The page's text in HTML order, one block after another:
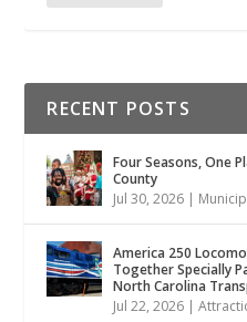
RECENT POSTS
Four Seasons, One
County
Jul 30, 2026 |
America 250
Together Specially
North Carolina
Jul 22, 2026 |